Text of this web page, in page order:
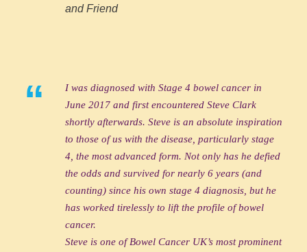
and Friend
“
I was diagnosed with Stage 4 bowel cancer in
June 2017 and first encountered Steve Clark
shortly afterwards. Steve is an absolute inspiration
to those of us with the disease, particularly stage
4, the most advanced form. Not only has he defied
the odds and survived for nearly 6 years (and
counting) since his own stage 4 diagnosis, but he
has worked tirelessly to lift the profile of bowel
cancer.
Steve is one of Bowel Cancer UK’s most prominent